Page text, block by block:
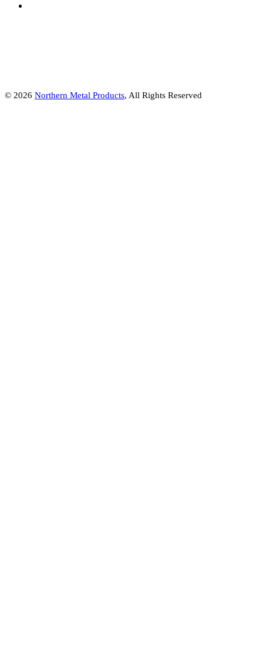
© 2026 Northern Metal Products, All Rights Reserved